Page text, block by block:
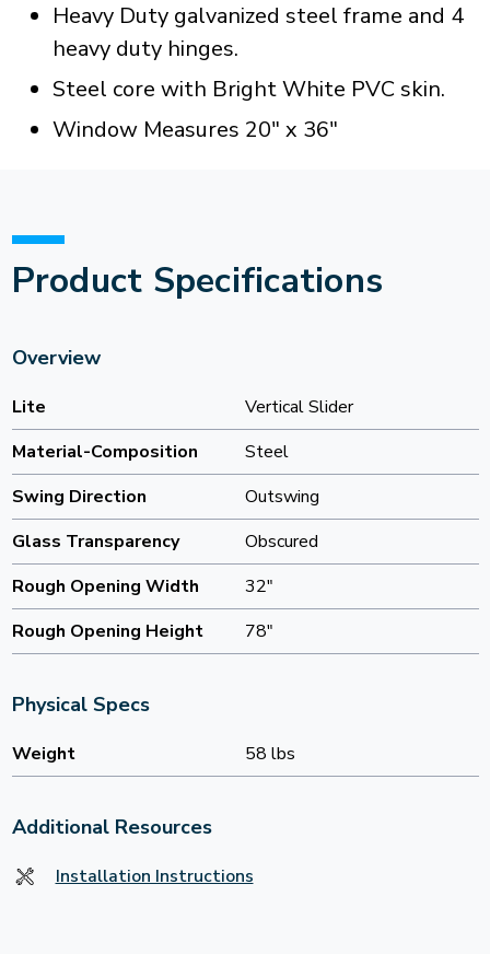
Heavy Duty galvanized steel frame and 4
heavy duty hinges.
Steel core with Bright White PVC skin.
Window Measures 20" x 36"
Product Specifications
Overview
Lite
Vertical Slider
Material-Composition
Steel
Swing Direction
Outswing
Glass Transparency
Obscured
Rough Opening Width
32"
Rough Opening Height
78"
Physical Specs
Weight 58 lbs
Additional Resources
Installation Instructions